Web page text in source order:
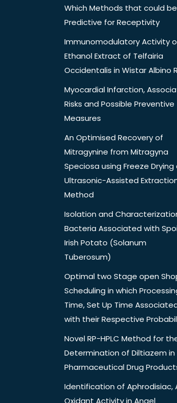
Which Methods that could be
Predictive for Receptivity
Immunomodulatory Activity
Ethanol Extract of Telfairia
Occidentalis in Wistar Albino
Myocardial Infarction,
Risks and Possible Preventive
Measures
An Optimised Recovery of
Mitragynine from Mitragyna
Speciosa using Freeze Drying
Ultrasonic-Assisted
Method
Isolation and
Bacteria Associated with
Irish Potato (Solanum
Tuberosum)
Optimal two Stage open
Scheduling in which
Time, Set Up Time
with their Respective
Novel RP-HPLC Method for
Determination of Diltiazem in
Pharmaceutical Drug
Identification of Aphrodisiac,
Oxidant Activity in Angel